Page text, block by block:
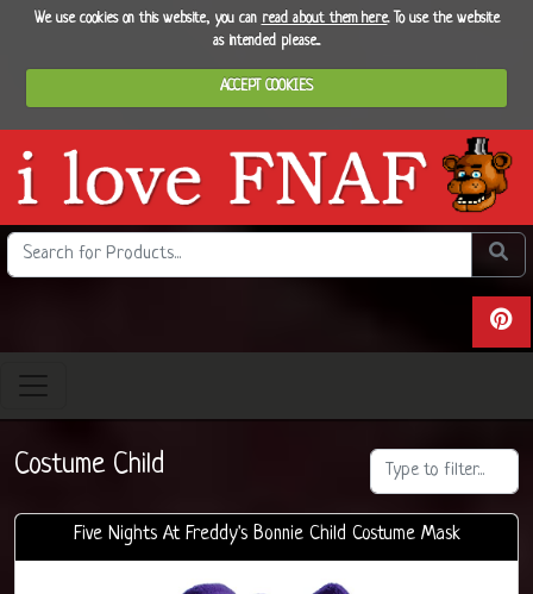
We use cookies on this website, you can read about them here. To use the website
as intended please...
ACCEPT COOKIES
Search the site Do
View
Costume Child
Five Nights At Freddy's Bonnie Child Costume Mask